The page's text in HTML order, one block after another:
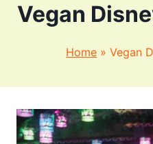
Vegan
Home » Vegan